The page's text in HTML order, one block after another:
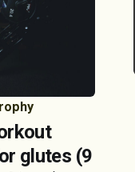
glutes (9